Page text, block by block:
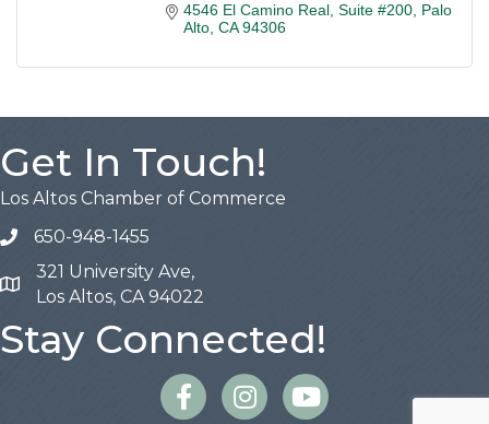
4546 El Camino Real Suite #200 Palo
Alto CA 94306
Get In Touch!
Los Altos Chamber of Commerce
650-948-1455
Map
321 University Ave,
Los Altos, CA 94022
Stay Connected!
FacebookInstagram